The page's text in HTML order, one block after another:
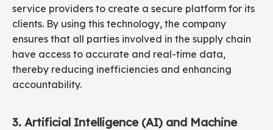
service providers to create a secure platform for its
clients. By using this technology, the company
ensures that all parties involved in the supply chain
have access to accurate and real-time data,
thereby reducing inefficiencies and enhancing
accountability.
3. Artificial Intelligence (AI) and Machine